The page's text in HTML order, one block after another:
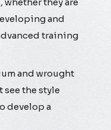
and
training
and wrought
see the style
develop a